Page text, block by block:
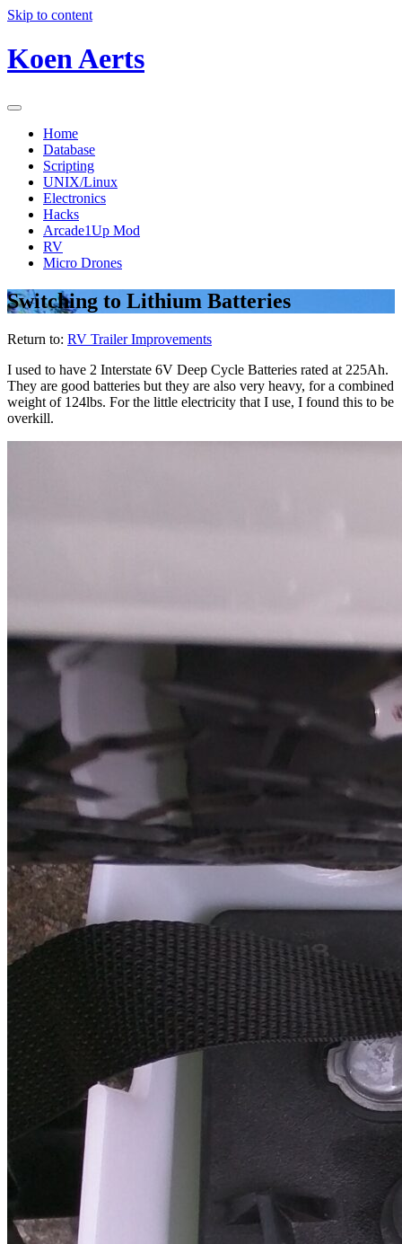
Skip to content
Koen Aerts
Home
Database
Scripting
UNIX/Linux
Electronics
Hacks
Arcade1Up Mod
RV
Micro Drones
Switching to Lithium Batteries
Return to: RV Trailer Improvements
I used to have 2 Interstate 6V Deep Cycle Batteries rated at 225Ah.
They are good batteries but they are also very heavy, for a combined
weight of 124lbs. For the little electricity that I use, I found this to be
overkill.